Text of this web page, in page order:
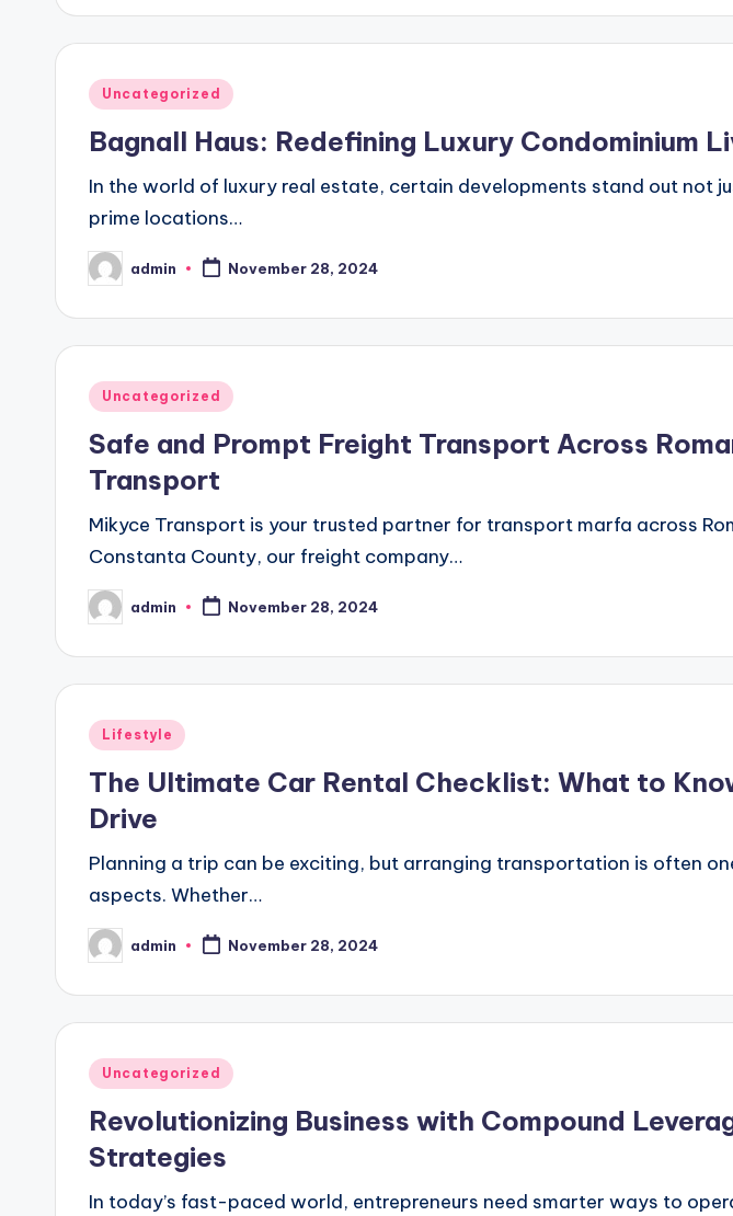
Posted
Uncategorized
Bagnall Haus: Redefining Luxury Condominium
In the world of luxury real estate, certain developments stand out not
prime locations…
Posted
by
admin November 28, 2024
Posted
Uncategorized
Safe and Prompt Freight Transport Across
Transport
Mikyce Transport is your trusted partner for transport marfa across
Constanta County, our freight company…
Posted
by
admin November 28, 2024
Posted
Lifestyle
The Ultimate Car Rental Checklist: What to
Drive
Planning a trip can be exciting, but arranging transportation is often
aspects. Whether…
Posted
by
admin November 28, 2024
Posted
Uncategorized
Revolutionizing Business with Compound
Strategies
In today’s fast-paced world, entrepreneurs need smarter ways to